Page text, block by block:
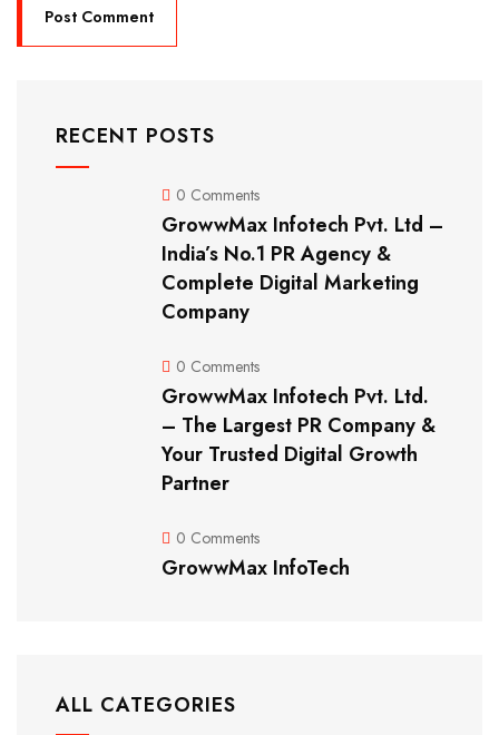
RECENT POSTS
0 Comments
GrowwMax Infotech Pvt. Ltd –
India’s No.1 PR Agency &
Complete Digital Marketing
Company
0 Comments
GrowwMax Infotech Pvt. Ltd.
– The Largest PR Company &
Your Trusted Digital Growth
Partner
0 Comments
GrowwMax InfoTech
ALL CATEGORIES